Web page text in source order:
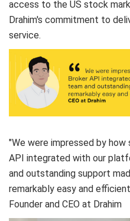
access to the US stock
Drahim's commitment to
service.
"We were impressed by
API integrated with our
and outstanding support
remarkably easy and
Founder and CEO at Drahim